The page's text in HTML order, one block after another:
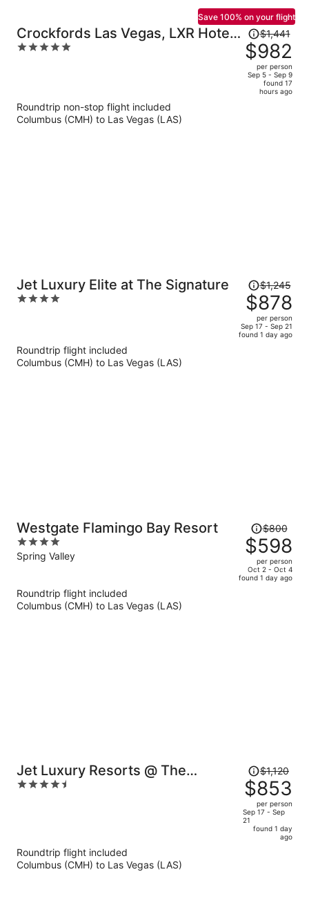
Crockfords Las Vegas, LXR Hotels
& Resorts at Resorts World
5
Save 100% on your flight
Price
was
$1,441,
price
$1,441
$982
per person
Sep 5 - Sep 9
found 17
hours ago
Roundtrip non-stop flight included
Columbus (CMH) to Las Vegas (LAS)
Jet Luxury Elite at The Signature
4
Price
was
$1,245,
price
is
$1,245
$878
per person
Sep 17 - Sep 21
found 1 day ago
Roundtrip flight included
Columbus (CMH) to Las Vegas (LAS)
Westgate Flamingo Bay Resort
4
out
Spring Valley
Price
was
$800,
price
is
$800
$598
per person
Oct 2 - Oct 4
found 1 day ago
Roundtrip flight included
Columbus (CMH) to Las Vegas (LAS)
Jet Luxury Resorts @ The
Signature Condo Hotel
4.5
Price
was
$1,120,
price
is
$1,120
$853
per person
Sep 17 - Sep
21
found 1 day
ago
Roundtrip flight included
Columbus (CMH) to Las Vegas (LAS)